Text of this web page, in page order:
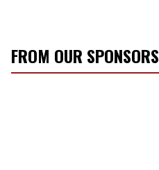
FROM OUR SPONSORS